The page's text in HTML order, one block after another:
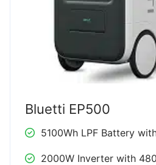
Bluetti EP500
5100Wh LPF Battery
2000W Inverter with